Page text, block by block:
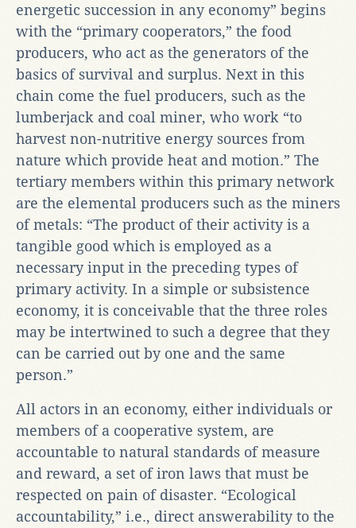
energetic succession in any economy” begins
with the “primary cooperators,” the food
producers, who act as the generators of the
basics of survival and surplus. Next in this
chain come the fuel producers, such as the
lumberjack and coal miner, who work “to
harvest non-nutritive energy sources from
nature which provide heat and motion.” The
tertiary members within this primary network
are the elemental producers such as the miners
of metals: “The product of their activity is a
tangible good which is employed as a
necessary input in the preceding types of
primary activity. In a simple or subsistence
economy, it is conceivable that the three roles
may be intertwined to such a degree that they
can be carried out by one and the same
person.”
All actors in an economy, either individuals or
members of a cooperative system, are
accountable to natural standards of measure
and reward, a set of iron laws that must be
respected on pain of disaster. “Ecological
accountability,” i.e., direct answerability to the